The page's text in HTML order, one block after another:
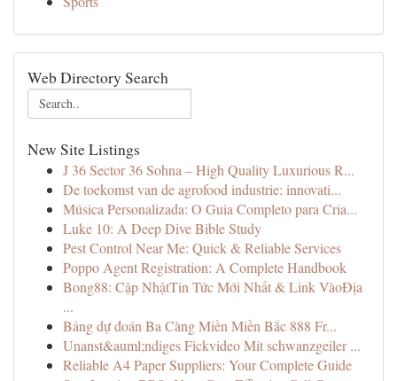
Web Directory Search
New Site Listings
J 36 Sector 36 Sohna – High Quality Luxurious R...
De toekomst van de agrofood industrie: innovati...
Música Personalizada: O Guia Completo para Cria...
Luke 10: A Deep Dive Bible Study
Pest Control Near Me: Quick & Reliable Services
Poppo Agent Registration: A Complete Handbook
Bong88: Cập NhậtTin Tức Mới Nhất & Link VàoĐịa
...
Bảng dự đoán Ba Càng Miền Miền Bắc 888 Fr...
Unanst&auml;ndiges Fickvideo Mit schwanzgeiler ...
Reliable A4 Paper Suppliers: Your Complete Guide